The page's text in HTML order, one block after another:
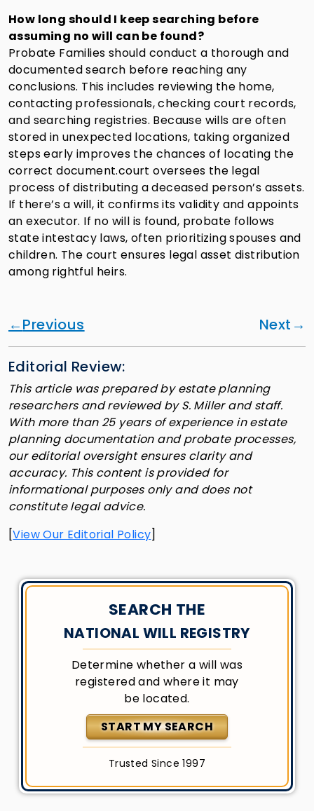
How long should I keep searching before
assuming no will can be found?
Probate Families should conduct a thorough and
documented search before reaching any
conclusions. This includes reviewing the home,
contacting professionals, checking court records,
and searching registries. Because wills are often
stored in unexpected locations, taking organized
steps early improves the chances of locating the
correct document.court oversees the legal
process of distributing a deceased person’s assets.
If there’s a will, it confirms its validity and appoints
an executor. If no will is found, probate follows
state intestacy laws, often prioritizing spouses and
children. The court ensures legal asset distribution
among rightful heirs.
Previous Next
Editorial Review:
This article was prepared by estate planning
researchers and reviewed by S. Miller and staff.
With more than 25 years of experience in estate
planning documentation and probate processes,
our editorial oversight ensures clarity and
accuracy. This content is provided for
informational purposes only and does not
constitute legal advice.
[View Our Editorial Policy]
SEARCH THE
NATIONAL WILL REGISTRY
Determine whether a will was
registered and where it may
be located.
START MY SEARCH
Trusted Since 1997